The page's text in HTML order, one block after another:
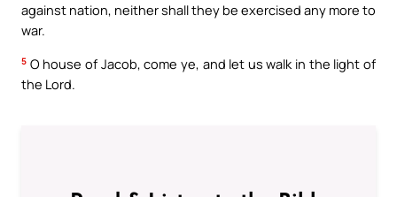
against nation, neither shall they be exercised any more to
war.
5 O house of Jacob, come ye, and let us walk in the light of
the Lord.